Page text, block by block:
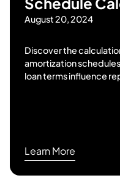
August 20, 2024
Discover the
amortization
loan terms influence
Learn More